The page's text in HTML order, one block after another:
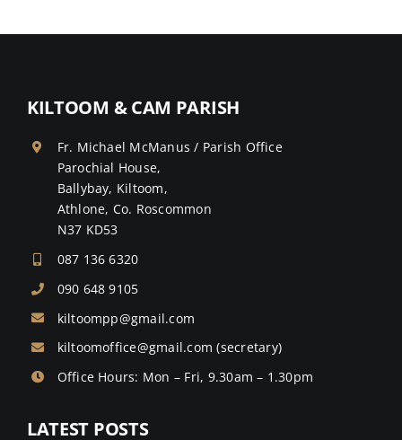
KILTOOM & CAM PARISH
Fr. Michael McManus / Parish Office
Parochial House,
Ballybay, Kiltoom,
Athlone, Co. Roscommon
N37 KD53
087 136 6320
090 648 9105
kiltoompp@gmail.com
kiltoomoffice@gmail.com (secretary)
Office Hours: Mon – Fri, 9.30am – 1.30pm
LATEST POSTS